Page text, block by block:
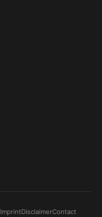
ImprintDisclaimerContact